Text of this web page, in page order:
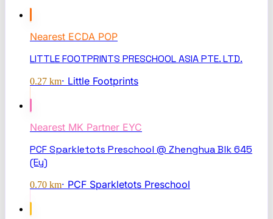
Nearest ECDA POP
LITTLE FOOTPRINTS PRESCHOOL ASIA PTE. LTD.
0.27 km· Little Footprints
Nearest MK Partner EYC
PCF Sparkletots Preschool @ Zhenghua Blk 645
(Ey)
0.70 km· PCF Sparkletots Preschool